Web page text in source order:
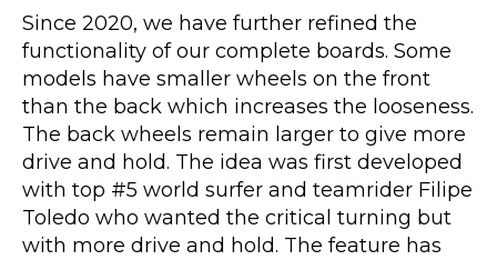
Since 2020, we have further refined the
functionality of our complete boards. Some
models have smaller wheels on the front
than the back which increases the looseness.
The back wheels remain larger to give more
drive and hold. The idea was first developed
with top #5 world surfer and teamrider Filipe
Toledo who wanted the critical turning but
with more drive and hold. The feature has